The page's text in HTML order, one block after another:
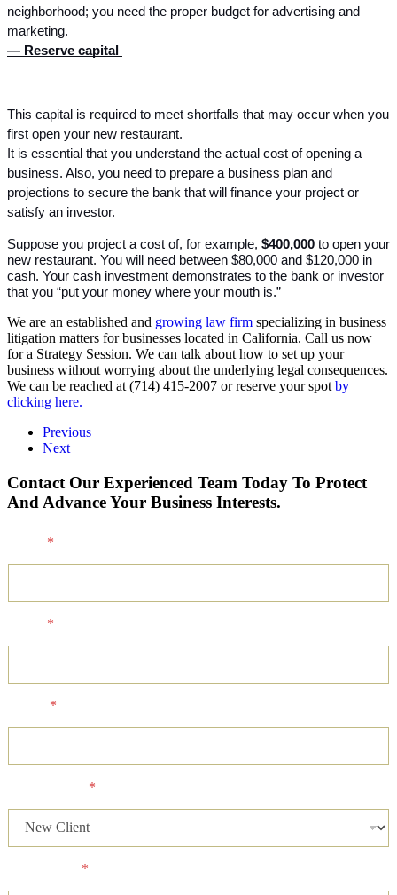
neighborhood; you need the proper budget for advertising and
marketing.
— Reserve capital
This capital is required to meet shortfalls that may occur when you
first open your new restaurant.
It is essential that you understand the actual cost of opening a
business. Also, you need to prepare a business plan and
projections to secure the bank that will finance your project or
satisfy an investor.
Suppose you project a cost of, for example, $400,000 to open your
new restaurant. You will need between $80,000 and $120,000 in
cash. Your cash investment demonstrates to the bank or investor
that you “put your money where your mouth is.”
We are an established and growing law firm specializing in business
litigation matters for businesses located in California. Call us now
for a Strategy Session. We can talk about how to set up your
business without worrying about the underlying legal consequences.
We can be reached at (714) 415-2007 or reserve your spot by
clicking here.
Previous
Next
Contact Our Experienced Team Today To Protect
And Advance Your Business Interests.
*
*
*
*
*